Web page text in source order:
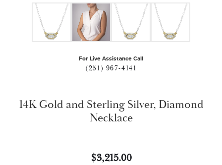
For Live Assistance Call
(251) 967-4141
14K Gold and Sterling Silver, Diamond
Necklace
$3,215.00